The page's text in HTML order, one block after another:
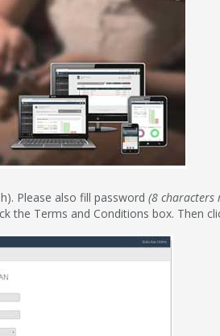
Please also fill password (8 characters
the Terms and Conditions box. Then